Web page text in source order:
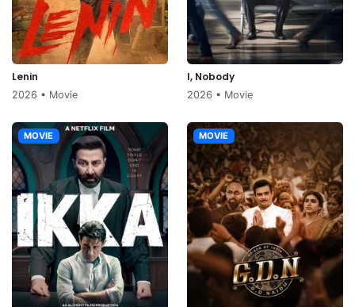
Lenin
2026 • Movie
I, Nobody
2026 • Movie
MOVIE MOVIE